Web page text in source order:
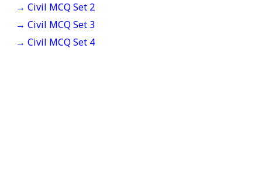
→ Civil MCQ Set 2
→ Civil MCQ Set 3
→ Civil MCQ Set 4